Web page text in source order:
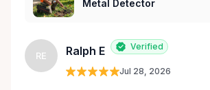
Metal Detector
RE Ralph E Verified
Jul 28, 2026